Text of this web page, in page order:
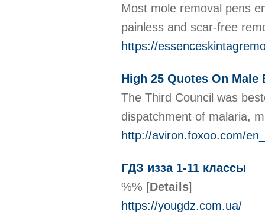
Most mole removal pens
painless and scar-free
https://
High 25 Quotes On Male
The Third Council was
dispatchment of malaria,
http://aviron.foxoo.com/
ГДЗ изза 1-11 классы
%% [Details]
https://yougdz.com.ua/